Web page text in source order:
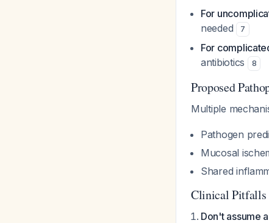
For
needed
7
For
antibiotics
8
Proposed
Multiple
Pathogen
Mucosal
Shared
Clinical Pitfalls
Don't assume